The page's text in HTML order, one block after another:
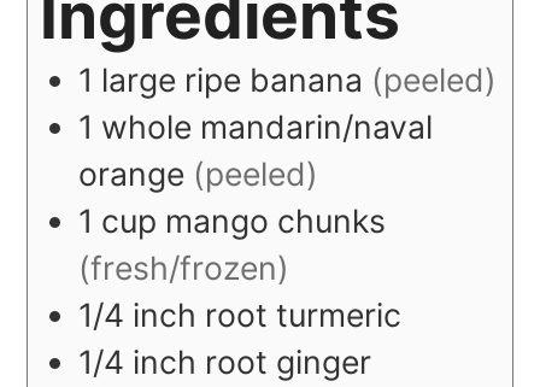
1 large ripe banana (peeled)
1 whole mandarin/naval
orange (peeled)
1 cup mango chunks
(fresh/frozen)
1/4 inch root turmeric
1/4 inch root ginger